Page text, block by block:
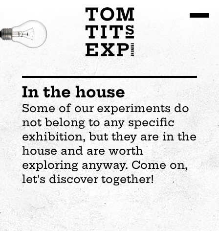
In the house
Some of our experiments do
not belong to any specific
exhibition, but they are in the
house and are worth
exploring anyway. Come on,
let's discover together!
Experiments in the house